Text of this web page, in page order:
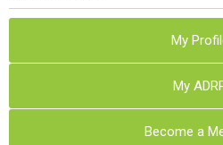
My
My
Become a